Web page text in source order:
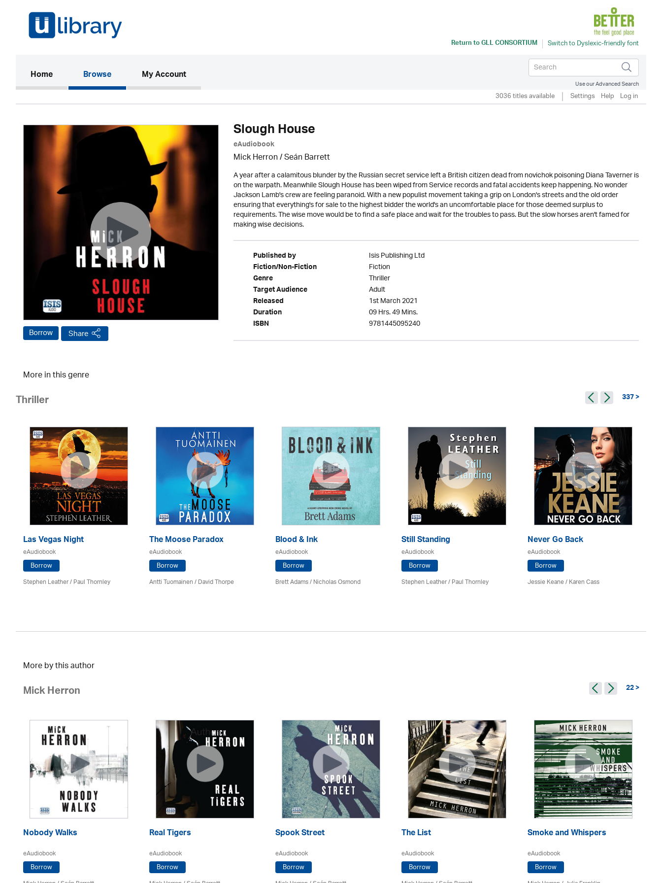
Return toGLL CONSORTIUM
Home(current)Browse My Account
Use our Advanced Search
3036 titles available Settings Help Log in
Borrow Share
Slough House
eAudiobook
Mick Herron/ Seán Barrett
A year after a calamitous blunder by the Russian secret service left a British citizen dead from novichok poisoning Diana Taverner is
on the warpath. Meanwhile Slough House has been wiped from Service records and fatal accidents keep happening. No wonder
Jackson Lamb's crew are feeling paranoid. With a new populist movement taking a grip on London's streets and the old order
ensuring that everything's for sale to the highest bidder the world's an uncomfortable place for those deemed surplus to
requirements. The wise move would be to find a safe place and wait for the troubles to pass. But the slow horses aren't famed for
making wise decisions.
Published by Isis Publishing Ltd
Fiction/Non-Fiction Fiction
Genre Thriller
Target Audience Adult
Released 1st March 2021
Duration 09 Hrs. 49 Mins.
ISBN 9781445095240
More in this genre
Thriller 337 >
Las Vegas Night
eAudiobook
Borrow
Stephen Leather/Paul Thornley
The Moose Paradox
eAudiobook
Borrow
Antti Tuomainen /David Thorpe
Blood & Ink
eAudiobook
Borrow
Brett Adams / Nicholas Osmond
Still Standing
eAudiobook
Borrow
Stephen Leather/Paul Thornley
Never Go Back
eAudiobook
Borrow
Jessie Keane /Karen Cass
More by this author
Mick Herron 22 >
Nobody Walks
eAudiobook
Borrow
Real Tigers
eAudiobook
Borrow
Spook Street
eAudiobook
Borrow
The List
eAudiobook
Borrow
Smoke and Whispers
eAudiobook
Borrow